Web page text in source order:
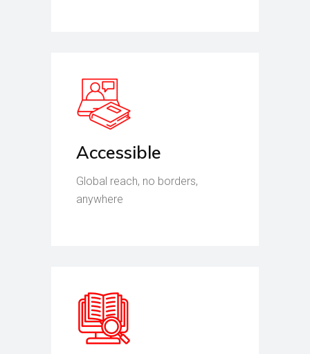
Accessible
Global reach, no borders,
anywhere